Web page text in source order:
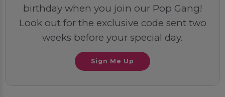
birthday when you join our Pop Gang!
Look out for the exclusive code sent two
weeks before your special day.
Sign Me Up